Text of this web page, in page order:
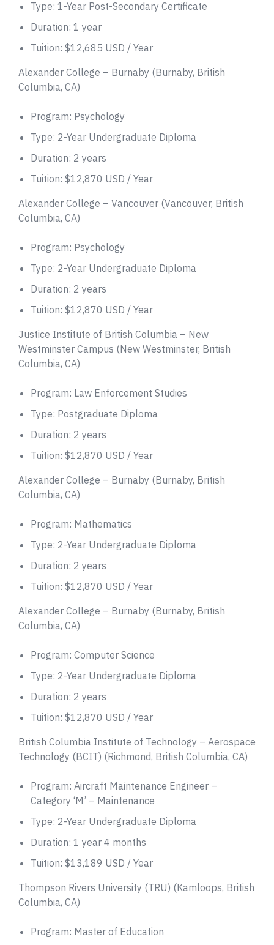
Type: 1-Year Post-Secondary Certificate
Duration: 1 year
Tuition: $12,685 USD / Year
Alexander College – Burnaby (Burnaby, British
Columbia, CA)
Program: Psychology
Type: 2-Year Undergraduate Diploma
Duration: 2 years
Tuition: $12,870 USD / Year
Alexander College – Vancouver (Vancouver, British
Columbia, CA)
Program: Psychology
Type: 2-Year Undergraduate Diploma
Duration: 2 years
Tuition: $12,870 USD / Year
Justice Institute of British Columbia – New
Westminster Campus (New Westminster, British
Columbia, CA)
Program: Law Enforcement Studies
Type: Postgraduate Diploma
Duration: 2 years
Tuition: $12,870 USD / Year
Alexander College – Burnaby (Burnaby, British
Columbia, CA)
Program: Mathematics
Type: 2-Year Undergraduate Diploma
Duration: 2 years
Tuition: $12,870 USD / Year
Alexander College – Burnaby (Burnaby, British
Columbia, CA)
Program: Computer Science
Type: 2-Year Undergraduate Diploma
Duration: 2 years
Tuition: $12,870 USD / Year
British Columbia Institute of Technology – Aerospace
Technology (BCIT) (Richmond, British Columbia, CA)
Program: Aircraft Maintenance Engineer –
Category ‘M’ – Maintenance
Type: 2-Year Undergraduate Diploma
Duration: 1 year 4 months
Tuition: $13,189 USD / Year
Thompson Rivers University (TRU) (Kamloops, British
Columbia, CA)
Program: Master of Education